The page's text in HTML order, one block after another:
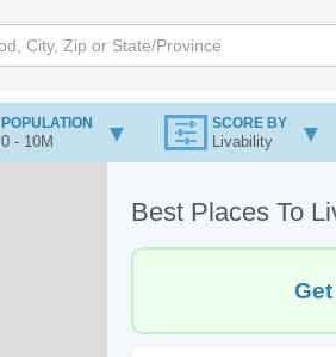
POPULATION
0 - 10M
SCORE BY
Livability
Best Places To